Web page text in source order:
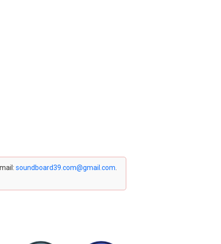
soundboard39.com@gmail.com